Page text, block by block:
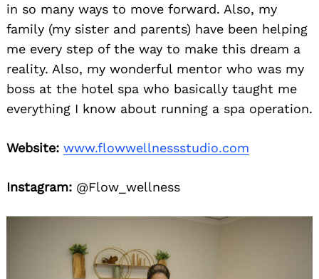
in so many ways to move forward. Also, my
family (my sister and parents) have been helping
me every step of the way to make this dream a
reality. Also, my wonderful mentor who was my
boss at the hotel spa who basically taught me
everything I know about running a spa operation.
Website: www.flowwellnessstudio.com
Instagram: @Flow_wellness